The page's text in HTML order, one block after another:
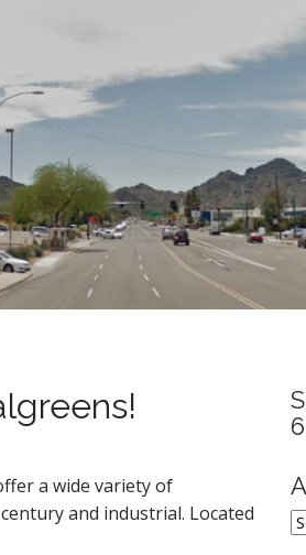
a wide variety of
and industrial. Located